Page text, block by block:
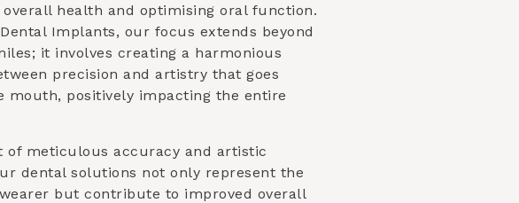
overall health and optimising oral function.
Implants, our focus extends beyond
it involves creating a harmonious
precision and artistry that goes
mouth, positively impacting the entire
of meticulous accuracy and artistic
dental solutions not only represent the
but contribute to improved overall